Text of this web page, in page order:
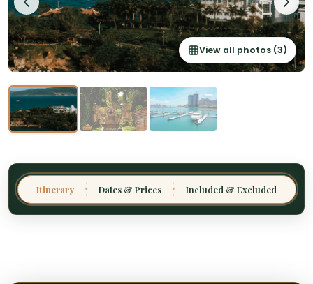
Cambodia Laos
Thailand Malaysia
Sri Lanka India
Borneo Nepal
View all photos (3)
Itinerary ✦ Dates & Prices ✦ Included & Excluded